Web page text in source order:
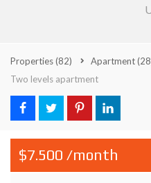
Properties(82) Apartment
Two levels apartment
$7.500 /month